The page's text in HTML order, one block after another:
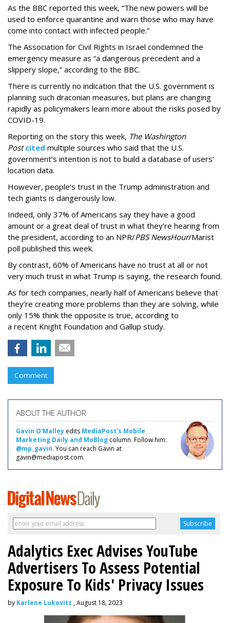
As the BBC reported this week, “The new powers will be
used to enforce quarantine and warn those who may have
come into contact with infected people.”
The Association for Civil Rights in Israel condemned the
emergency measure as “a dangerous precedent and a
slippery slope,” according to the BBC.
There is currently no indication that the U.S. government is
planning such draconian measures, but plans are changing
rapidly as policymakers learn more about the risks posed by
COVID-19.
Reporting on the story this week, The Washington
Post cited multiple sources who said that the U.S.
government’s intention is not to build a database of users’
location data.
However, people’s trust in the Trump administration and
tech giants is dangerously low.
Indeed, only 37% of Americans say they have a good
amount or a great deal of trust in what they’re hearing from
the president, according to an NPR/PBS NewsHour/Marist
poll published this week.
By contrast, 60% of Americans have no trust at all or not
very much trust in what Trump is saying, the research found.
As for tech companies, nearly half of Americans believe that
they’re creating more problems than they are solving, while
only 15% think the opposite is true, according to
a recent Knight Foundation and Gallup study.
Comment
ABOUT THE AUTHOR
Gavin O'Malley edits MediaPost's Mobile
Marketing Daily and MoBlog column. Follow him:
@mp_gavin. You can reach Gavin at
gavin@mediapost.com.
Adalytics Exec Advises YouTube
Advertisers To Assess Potential
Exposure To Kids' Privacy Issues
by Karlene Lukovitz , August 18, 2023